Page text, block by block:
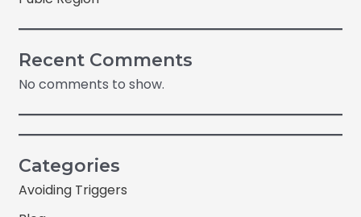
Recent Comments
No comments to show.
Categories
Avoiding Triggers